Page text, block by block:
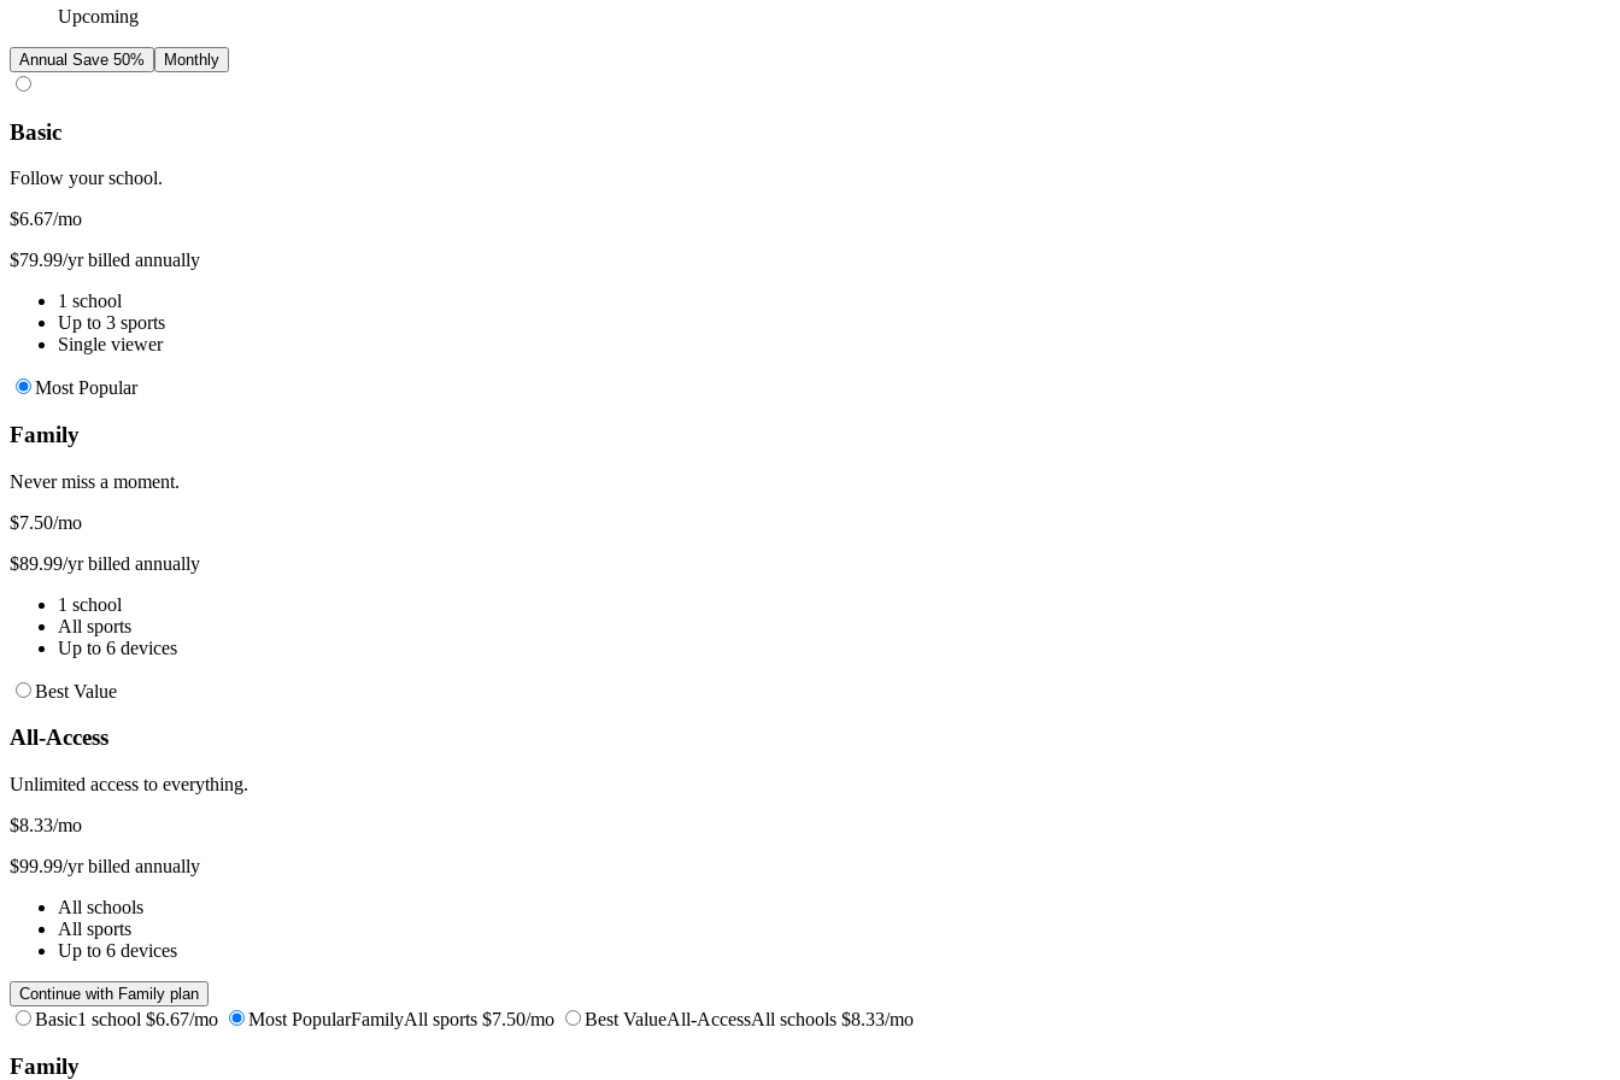
Upcoming
Annual Save 50% Monthly
Basic
Follow your school.
$6.67/mo
$79.99/yr billed annually
1 school
Up to 3 sports
Single viewer
Most Popular
Family
Never miss a moment.
$7.50/mo
$89.99/yr billed annually
1 school
All sports
Up to 6 devices
Best Value
All-Access
Unlimited access to everything.
$8.33/mo
$99.99/yr billed annually
All schools
All sports
Up to 6 devices
Continue with Family plan
Basic1 school $6.67/mo Most PopularFamilyAll sports $7.50/mo Best ValueAll-AccessAll schools $8.33/mo
Family